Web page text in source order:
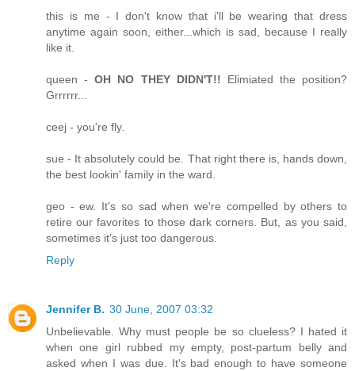
this is me - I don't know that i'll be wearing that dress
anytime again soon, either...which is sad, because I really
like it.
queen -OH NO THEY DIDN'T!! Elimiated the position?
Grrrrrr...
ceej - you're fly.
sue - It absolutely could be. That right there is, hands down,
the best lookin' family in the ward.
geo - ew. It's so sad when we're compelled by others to
retire our favorites to those dark corners. But, as you said,
sometimes it's just too dangerous.
Reply
Jennifer B. 30 June, 2007 03:32
Unbelievable. Why must people be so clueless? I hated it
when one girl rubbed my empty, post-partum belly and
asked when I was due. It's bad enough to have someone